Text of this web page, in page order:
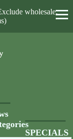
wholesale,
SPECIALS